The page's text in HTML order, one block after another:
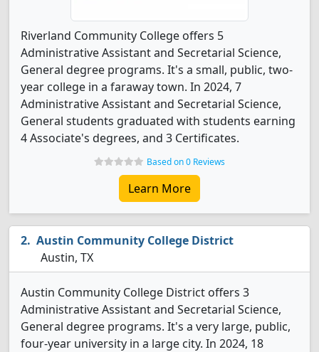
Riverland Community College offers 5
Administrative Assistant and Secretarial Science,
General degree programs. It's a small, public, two-
year college in a faraway town. In 2024, 7
Administrative Assistant and Secretarial Science,
General students graduated with students earning
4 Associate's degrees, and 3 Certificates.
Based on 0 Reviews
Learn More
Austin Community College District
Austin, TX
Austin Community College District offers 3
Administrative Assistant and Secretarial Science,
General degree programs. It's a very large, public,
four-year university in a large city. In 2024, 18